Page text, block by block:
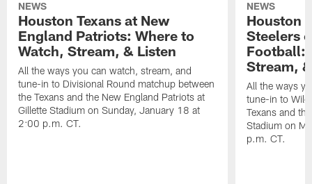
NEWS
Houston Texans at New
England Patriots: Where to
Watch, Stream, & Listen
All the ways you can watch, stream, and
tune-in to Divisional Round matchup between
the Texans and the New England Patriots at
Gillette Stadium on Sunday, January 18 at
2:00 p.m. CT.
NEWS
Houston
Steelers
Football:
Stream,
All the ways
tune-in to
Texans and
Stadium on
p.m. CT.